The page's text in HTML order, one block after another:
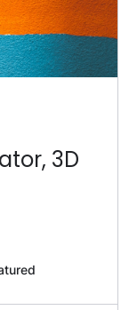
3D